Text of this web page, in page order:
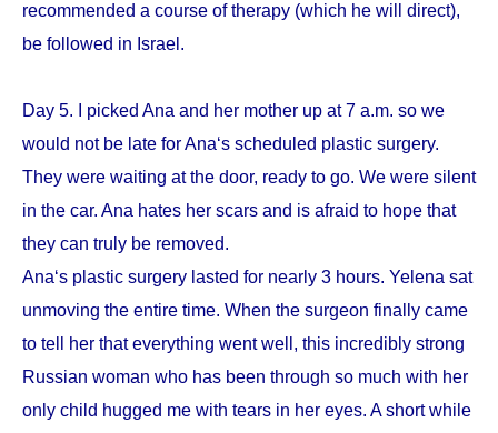
recommended a course of therapy (which he will direct),
be followed in Israel.
Day 5. I picked Ana and her mother up at 7 a.m. so we
would not be late for Ana‘s scheduled plastic surgery.
They were waiting at the door, ready to go. We were silent
in the car. Ana hates her scars and is afraid to hope that
they can truly be removed.
Ana‘s plastic surgery lasted for nearly 3 hours. Yelena sat
unmoving the entire time. When the surgeon finally came
to tell her that everything went well, this incredibly strong
Russian woman who has been through so much with her
only child hugged me with tears in her eyes. A short while